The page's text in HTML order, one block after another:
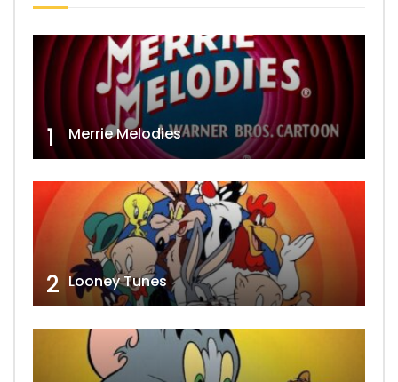
1 Merrie Melodies
2 Looney Tunes